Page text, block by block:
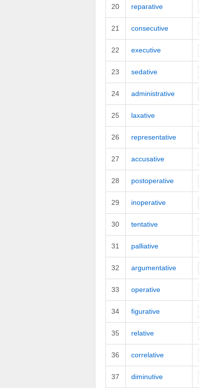
20 reparative
21 consecutive
22 executive
23 sedative
24 administrative
25 laxative
26 representative
27 accusative
28 postoperative
29 inoperative
30 tentative
31 palliative
32 argumentative
33 operative
34 figurative
35 relative
36 correlative
37 diminutive